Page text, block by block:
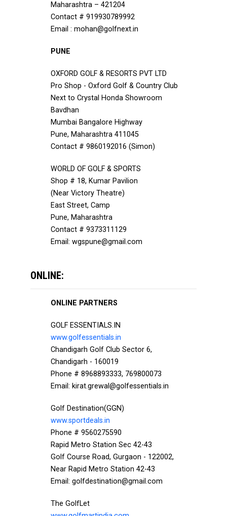
Maharashtra – 421204
Contact # 919930789992
Email : mohan@golfnext.in
PUNE
OXFORD GOLF & RESORTS PVT LTD
Pro Shop - Oxford Golf & Country Club
Next to Crystal Honda Showroom
Bavdhan
Mumbai Bangalore Highway
Pune, Maharashtra 411045
Contact # 9860192016 (Simon)
WORLD OF GOLF & SPORTS
Shop # 18, Kumar Pavilion
(Near Victory Theatre)
East Street, Camp
Pune, Maharashtra
Contact # 9373311129
Email: wgspune@gmail.com
ONLINE:
ONLINE PARTNERS
GOLF ESSENTIALS.IN
www.golfessentials.in
Chandigarh Golf Club Sector 6,
Chandigarh - 160019
Phone # 8968893333, 769800073
Email: kirat.grewal@golfessentials.in
Golf Destination(GGN)
www.sportdeals.in
Phone # 9560275590
Rapid Metro Station Sec 42-43
Golf Course Road, Gurgaon - 122002,
Near Rapid Metro Station 42-43
Email: golfdestination@gmail.com
The GolfLet